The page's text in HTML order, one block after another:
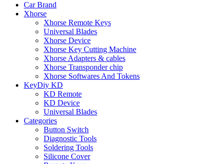
Car Brand
Xhorse
Xhorse Remote Keys
Universal Blades
Xhorse Device
Xhorse Key Cutting Machine
Xhorse Adapters & cables
Xhorse Transponder chip
Xhorse Softwares And Tokens
KeyDiy KD
KD Remote
KD Device
Universal Blades
Categories
Button Switch
Diagnostic Tools
Soldering Tools
Silicone Cover